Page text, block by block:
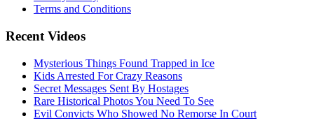
Terms and Conditions
Recent Videos
Mysterious Things Found Trapped in Ice
Kids Arrested For Crazy Reasons
Secret Messages Sent By Hostages
Rare Historical Photos You Need To See
Evil Convicts Who Showed No Remorse In Court